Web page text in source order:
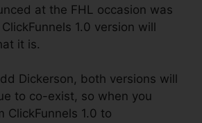
at the FHL occasion was
1.0 version will
it is.
Dickerson, both versions will
to co-exist, so when you
ClickFunnels 1.0 to